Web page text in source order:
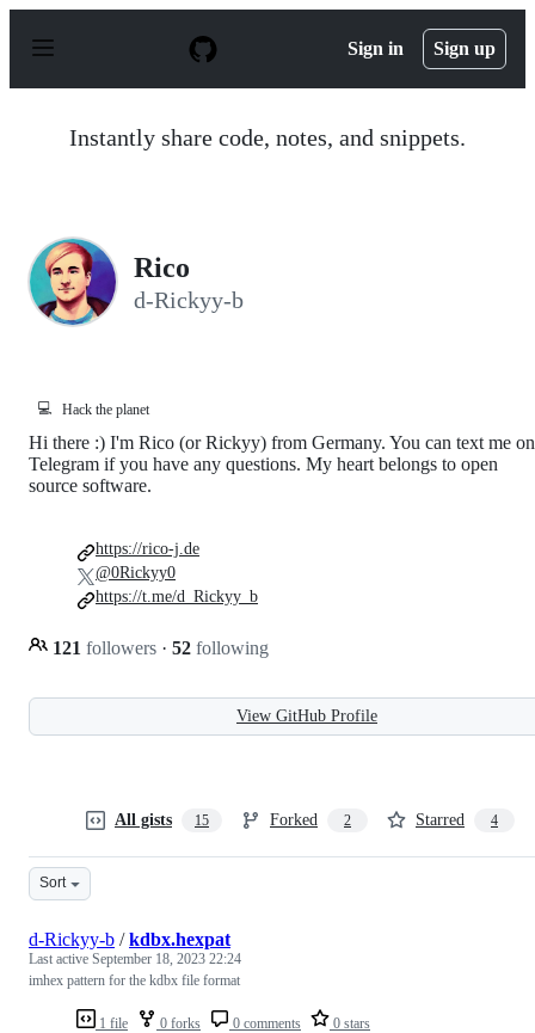
p
Sign in Sign up
Instantly share code, notes, and snippets.
Rico
d-Rickyy-b
💻 Hack the planet
Hi there :) I'm Rico (or Rickyy) from Germany. You can text me on
Telegram if you have any questions. My heart belongs to open
source software.
121 followers · 52 following
https://rico-j.de
@0Rickyy0
https://t.me/d_Rickyy_b
View GitHub Profile
All gists 15 Forked 2 Starred 4
Sort
1 file 0 forks 0 comments 0 stars
d-Rickyy-b /kdbx.hexpat
Last active September 18, 2023 22:24
imhex pattern for the kdbx file format